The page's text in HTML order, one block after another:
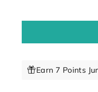
Earn 7 Points